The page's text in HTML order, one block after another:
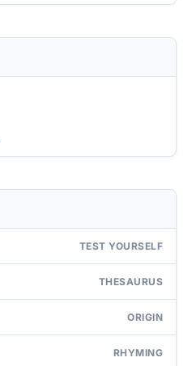
TEST YOURSELF
THESAURUS
ORIGIN
RHYMING